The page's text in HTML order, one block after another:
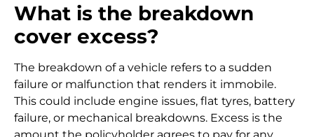
What is the breakdown
cover excess?
The breakdown of a vehicle refers to a sudden
failure or malfunction that renders it immobile.
This could include engine issues, flat tyres, battery
failure, or mechanical breakdowns. Excess is the